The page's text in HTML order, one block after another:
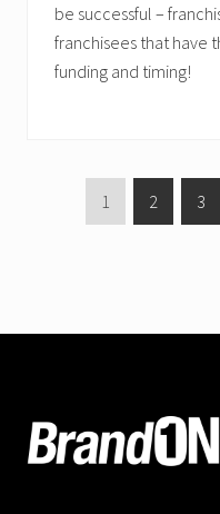
be successful –
franchisees that have
funding and timing!
P
a
1
P
a
2
P
a
3